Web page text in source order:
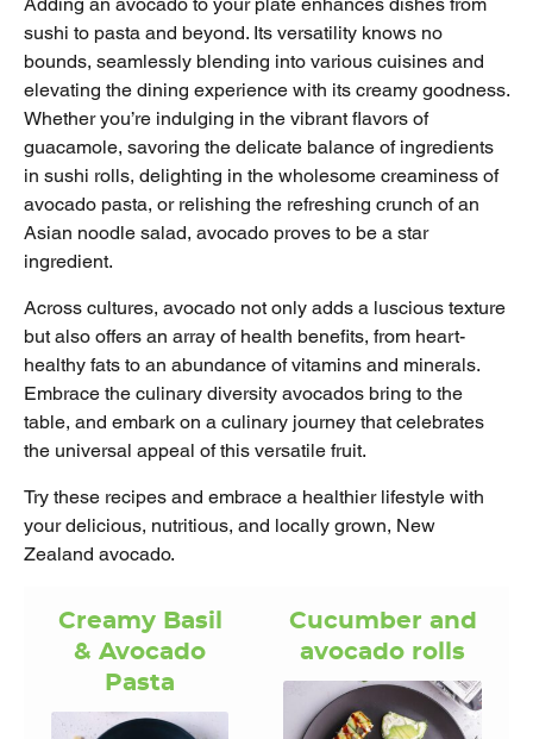
sushi to pasta and beyond. Its versatility knows no
bounds, seamlessly blending into various cuisines and
elevating the dining experience with its creamy goodness.
Whether you’re indulging in the vibrant flavors of
guacamole, savoring the delicate balance of ingredients
in sushi rolls, delighting in the wholesome creaminess of
avocado pasta, or relishing the refreshing crunch of an
Asian noodle salad, avocado proves to be a star
ingredient.
Across cultures, avocado not only adds a luscious texture
but also offers an array of health benefits, from heart-
healthy fats to an abundance of vitamins and minerals.
Embrace the culinary diversity avocados bring to the
table, and embark on a culinary journey that celebrates
the universal appeal of this versatile fruit.
Try these recipes and embrace a healthier lifestyle with
your delicious, nutritious, and locally grown, New
Zealand avocado.
Creamy Basil
& Avocado
Pasta
Cucumber and
avocado rolls